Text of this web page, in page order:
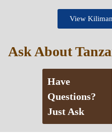
View
Ask About
Have
Questions?
Just Ask